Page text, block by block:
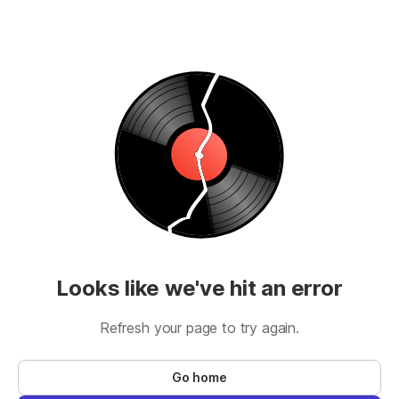
Looks like we've hit an error
Refresh your page to try again.
Go home